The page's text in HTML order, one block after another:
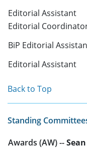
Editorial Assistant
Editorial
BiP Editorial
Editorial Assistant
Back to Top
Standing
Awards (AW) --